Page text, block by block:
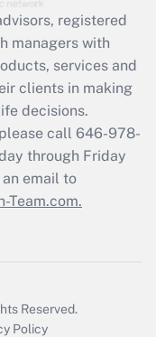
registered
managers with
services and
clients in making
decisions.
call 646-978-
through Friday
email to
Team.com.
Reserved.
Policy